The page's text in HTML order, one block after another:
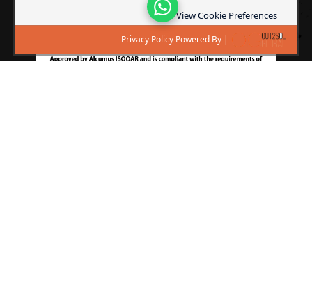
View Cookie Preferences
Privacy Policy Powered By |